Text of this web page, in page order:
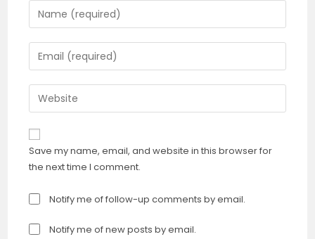
Enter
your
name
or
to
comment
Enter
your
email
address
comment
Enter
your
website
URL
(optional)
Save my name, email, and website in this browser for
the next time I comment.
Notify me of follow-up comments by email.
Notify me of new posts by email.